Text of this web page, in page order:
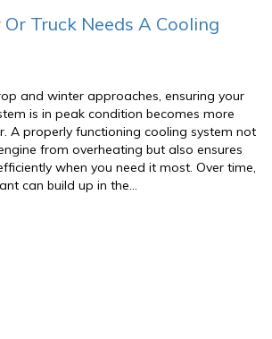
Truck Needs A Cooling
and winter approaches, ensuring your
is in peak condition becomes more
A properly functioning cooling system not
from overheating but also ensures
when you need it most. Over time,
can build up in the…